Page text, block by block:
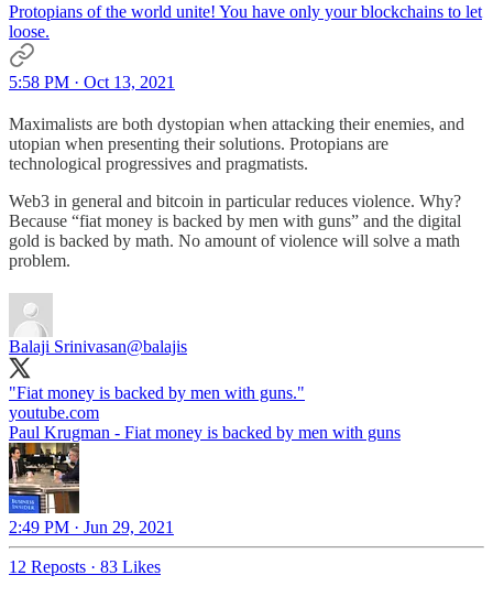
Protopians of the world unite! You have only your blockchains to let
loose.
5:58 PM · Oct 13, 2021
Maximalists are both dystopian when attacking their enemies, and
utopian when presenting their solutions. Protopians are
technological progressives and pragmatists.
Web3 in general and bitcoin in particular reduces violence. Why?
Because “fiat money is backed by men with guns” and the digital
gold is backed by math. No amount of violence will solve a math
problem.
Balaji Srinivasan@balajis
youtube.com
Paul Krugman - Fiat money is backed by men with guns
2:49 PM · Jun 29, 2021
12 Reposts · 83 Likes